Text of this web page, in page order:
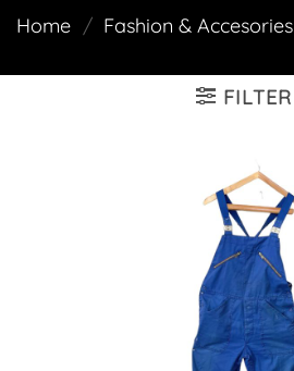
Home / Fashion & Accesories
FILTER